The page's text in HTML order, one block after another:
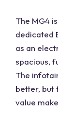
The MG4
dedicated
as an
spacious,
The
better, but
value